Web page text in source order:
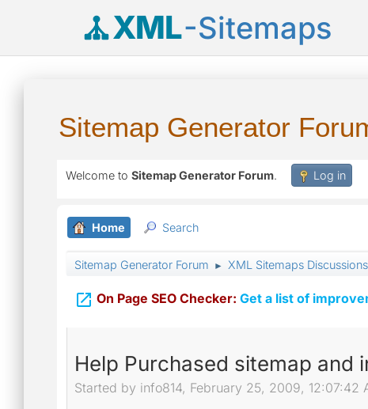
XML-Sitemaps
Sitemap Generator
Welcome to Sitemap Generator Forum. Log in
Home Search
Sitemap Generator Forum ► XML Sitemaps
 On Page SEO Checker: Get a list of
Help Purchased sitemap and
Started by info814, February 25, 2009, 12:07:42